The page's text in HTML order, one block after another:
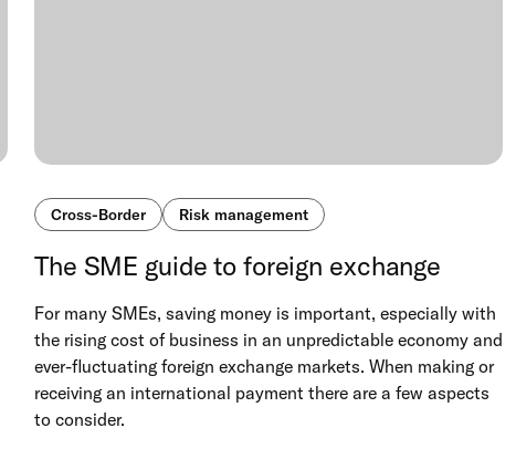
Cross-Border Risk management
The SME guide to foreign exchange
For many SMEs, saving money is important, especially with
the rising cost of business in an unpredictable economy and
ever-fluctuating foreign exchange markets. When making or
receiving an international payment there are a few aspects
to consider.